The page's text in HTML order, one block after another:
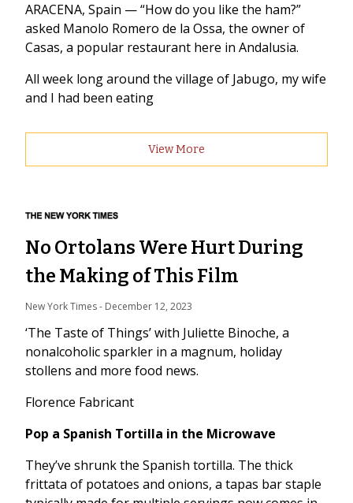
ARACENA, Spain — “How do you like the ham?”
asked Manolo Romero de la Ossa, the owner of
Casas, a popular restaurant here in Andalusia.
All week long around the village of Jabugo, my wife
and I had been eating
View More
No Ortolans Were Hurt During
the Making of This Film
New York Times - December 12, 2023
‘The Taste of Things’ with Juliette Binoche, a
nonalcoholic sparkler in a magnum, holiday
stollens and more food news.
Florence Fabricant
Pop a Spanish Tortilla in the Microwave
They’ve shrunk the Spanish tortilla. The thick
frittata of potatoes and onions, a tapas bar staple